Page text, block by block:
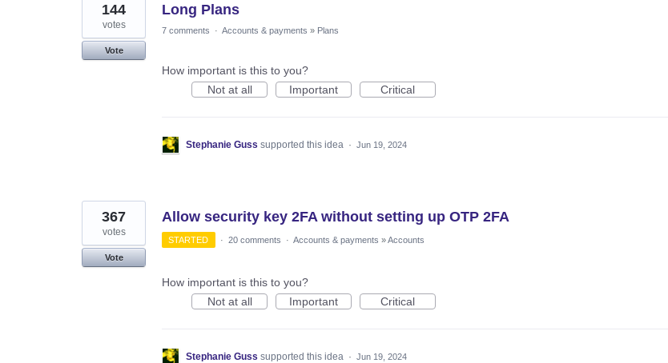
Long Plans
144
votes
Vote
7 comments · Accounts & payments » Plans
How important is this to you?
Not at all
Important Critical
Stephanie Guss supported this idea · Jun 19, 2024
Allow security key 2FA without setting up OTP 2FA
367
votes
Vote
STARTED · 20 comments · Accounts & payments » Accounts
How important is this to you?
Not at all
Important Critical
Stephanie Guss supported this idea · Jun 19, 2024